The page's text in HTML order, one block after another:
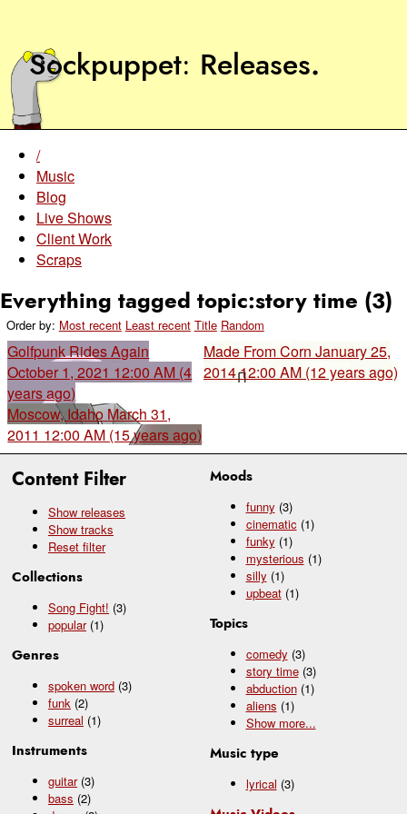
Sockpuppet Releases.
Content Filter
Show releases
Show tracks
Reset filter
Collections
Song Fight! (3)
popular (1)
Genres
spoken word (3)
funk (2)
surreal (1)
Instruments
guitar (3)
bass (2)
Moods
funny (3)
cinematic (1)
funky (1)
mysterious (1)
silly (1)
upbeat (1)
Topics
comedy (3)
story time (3)
abduction (1)
aliens (1)
Show more...
Music type
lyrical (3)
/
Music
Blog
Live Shows
Client Work
Scraps
Everything tagged topic:story time (3)
Order by: Most recent Least recent Title Random
Golfpunk Rides Again
October 1, 2021 12:00 AM (4
years ago)
Made From Corn January 25,
2014 12:00 AM (12 years ago)
Moscow, Idaho March 31,
2011 12:00 AM (15 years ago)